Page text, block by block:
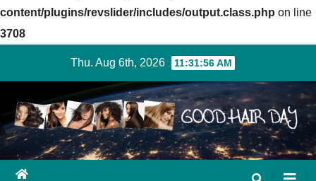
content/plugins/revslider/includes/output.class.php on line
3708
Thu. Aug 6th, 2026 11:31:57 AM